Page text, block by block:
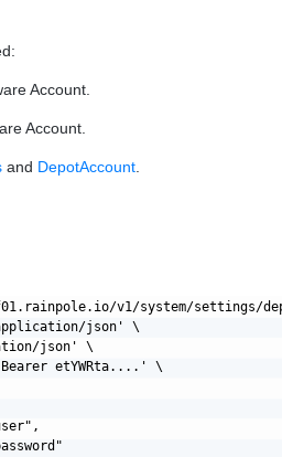
Account.
Account.
and DepotAccount.
v1/system/settings/
json' \
json' \
etYWRta....' \